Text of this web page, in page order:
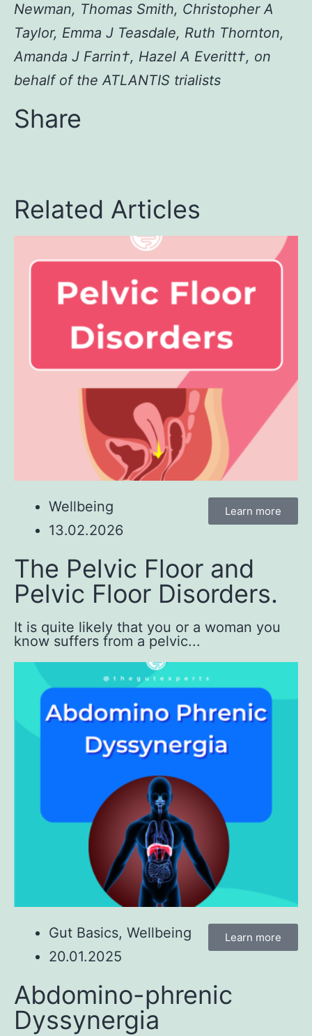
Newman, Thomas Smith, Christopher A
Taylor, Emma J Teasdale, Ruth Thornton,
Amanda J Farrin†, Hazel A Everitt†, on
behalf of the ATLANTIS trialists
Share
Related Articles
Wellbeing
13.02.2026
The Pelvic Floor and
Pelvic Floor Disorders.
It is quite likely that you or a woman you
know suffers from a pelvic...
Learn more
Gut Basics, Wellbeing
20.01.2025
Abdomino-phrenic
Dyssynergia
Learn more